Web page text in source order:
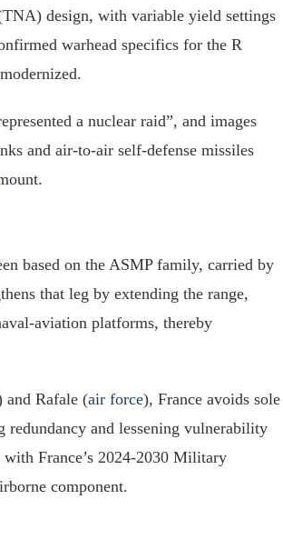
design, with variable yield settings
warhead specifics for the R
a nuclear raid”, and images
and air‑to‑air self-defense missiles
based on the ASMP family, carried by
that leg by extending the range,
platforms, thereby
Rafale (air force), France avoids sole
redundancy and lessening vulnerability
France’s 2024‑2030 Military
component.